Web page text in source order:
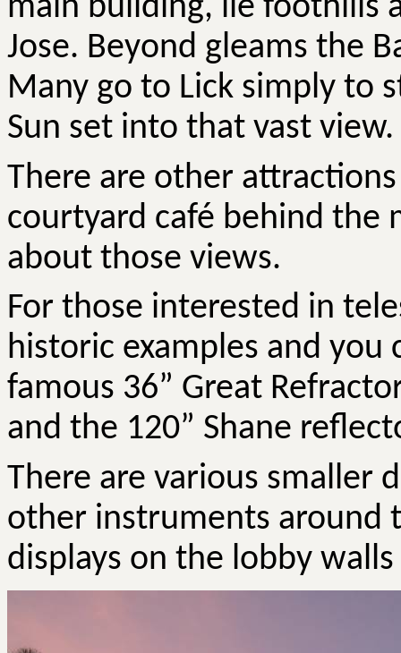
main building, lie foothills
Jose. Beyond gleams the
Many go to Lick simply to
Sun set into that vast view.
There are other
courtyard café behind the
about those views.
For those interested in
historic examples and
famous 36” Great
and the 120” Shane
There are various smaller
other instruments around
displays on the lobby